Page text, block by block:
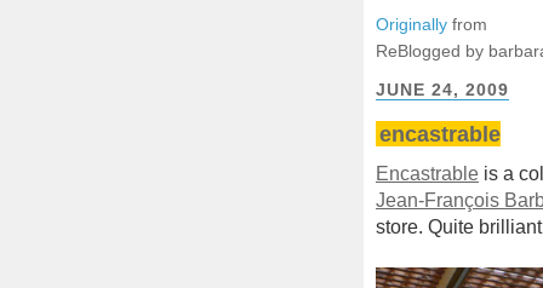
Originally from
ReBlogged by
JUNE 24, 2009
encastrable
Encastrable is a
Jean-François
store. Quite